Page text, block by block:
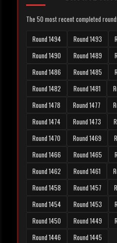
The 50 most recent completed
Round 1494 Round 1493
Round 1490
Round 1489
Round 1486
Round 1485
Round 1482
Round 1481
Round 1478
Round 1477
Round 1474
Round 1473
Round 1470
Round 1469
Round 1466
Round 1465
Round 1462
Round 1461
Round 1458
Round 1457
Round 1454
Round 1453
Round 1450
Round 1449
Round 1446
Round 1445